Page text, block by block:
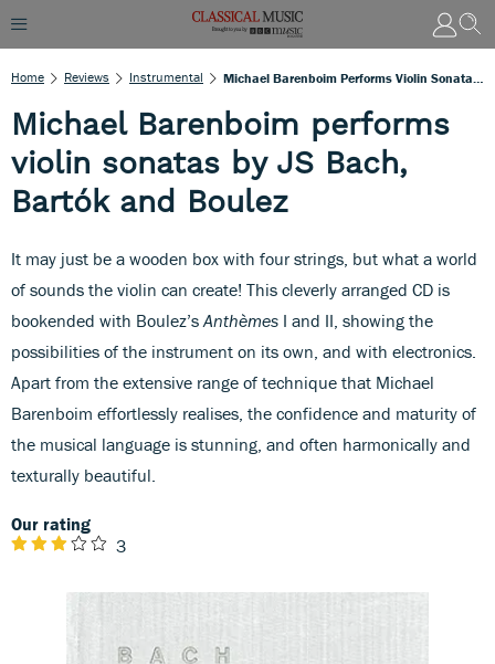
Home Reviews Instrumental
Michael Barenboim performs
violin sonatas by JS Bach,
Bartók and Boulez
It may just be a wooden box with four strings, but what a world
of sounds the violin can create! This cleverly arranged CD is
bookended with Boulez’s Anthèmes I and II, showing the
possibilities of the instrument on its own, and with electronics.
Apart from the extensive range of technique that Michael
Barenboim effortlessly realises, the confidence and maturity of
the musical language is stunning, and often harmonically and
texturally beautiful.
Our rating
3